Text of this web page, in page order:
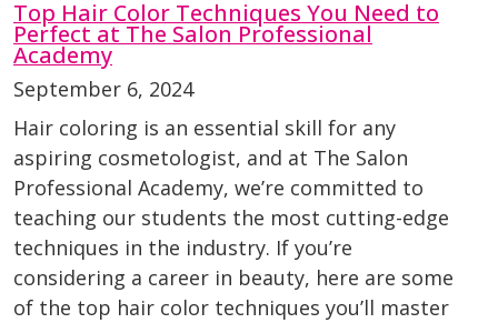
Top Hair Color Techniques You Need to
Perfect at The Salon Professional
Academy
September 6, 2024
Hair coloring is an essential skill for any
aspiring cosmetologist, and at The Salon
Professional Academy, we’re committed to
teaching our students the most cutting-edge
techniques in the industry. If you’re
considering a career in beauty, here are some
of the top hair color techniques you’ll master